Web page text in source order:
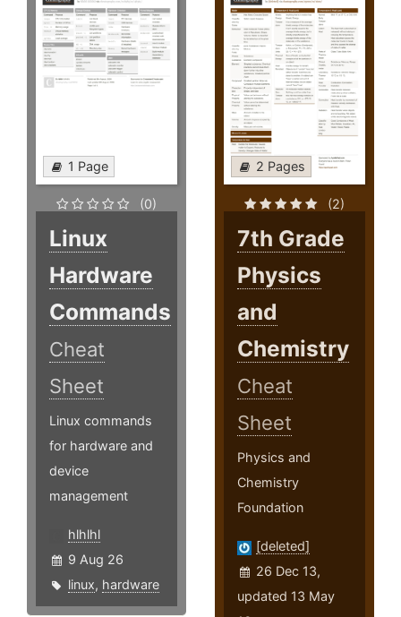
1 Page
(0)
Linux
Hardware
Commands
Cheat
Sheet
Linux commands
for hardware and
device
management
hlhlhl
9 Aug 26
linux, hardware
2 Pages
(2)
7th Grade
Physics
and
Chemistry
Cheat
Sheet
Physics and
Chemistry
Foundation
[deleted]
26 Dec 13,
updated 13 May